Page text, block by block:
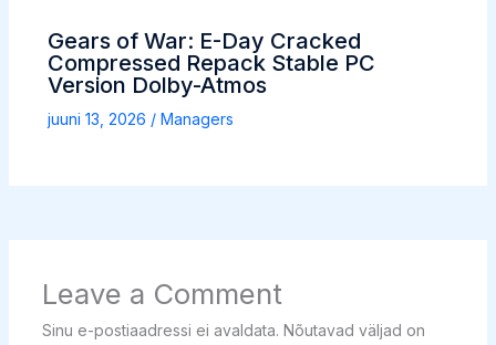
Gears of War: E-Day Cracked
Compressed Repack Stable PC
Version Dolby-Atmos
juuni 13, 2026 / Managers
Leave a Comment
Sinu e-postiaadressi ei avaldata. Nõutavad väljad on